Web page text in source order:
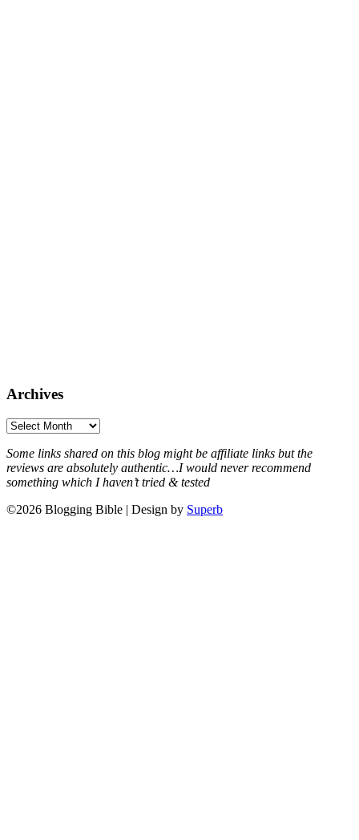
Archives
Archives
Some links shared on this blog might be affiliate links but the
reviews are absolutely authentic…I would never recommend
something which I haven’t tried & tested
©2026 Blogging Bible | Design by Superb